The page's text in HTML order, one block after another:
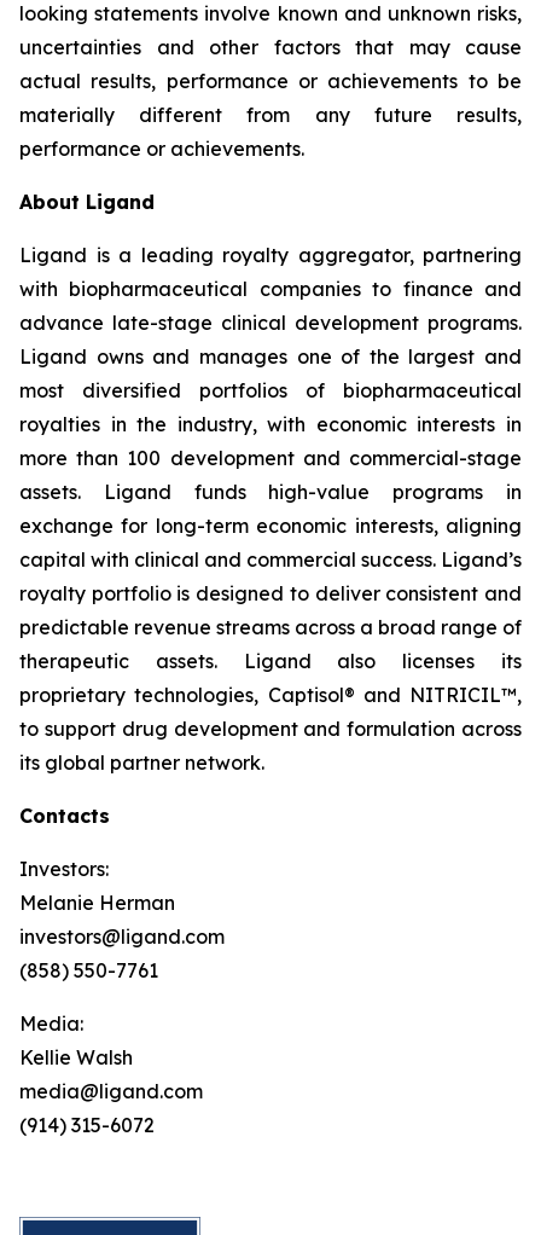
looking statements involve known and unknown risks,
uncertainties and other factors that may cause
actual results, performance or achievements to be
materially different from any future results,
performance or achievements.
About Ligand
Ligand is a leading royalty aggregator, partnering
with biopharmaceutical companies to finance and
advance late-stage clinical development programs.
Ligand owns and manages one of the largest and
most diversified portfolios of biopharmaceutical
royalties in the industry, with economic interests in
more than 100 development and commercial-stage
assets. Ligand funds high-value programs in
exchange for long-term economic interests, aligning
capital with clinical and commercial success. Ligand’s
royalty portfolio is designed to deliver consistent and
predictable revenue streams across a broad range of
therapeutic assets. Ligand also licenses its
proprietary technologies, Captisol® and NITRICIL™,
to support drug development and formulation across
its global partner network.
Contacts
Investors:
Melanie Herman
investors@ligand.com
(858) 550-7761
Media:
Kellie Walsh
media@ligand.com
(914) 315-6072